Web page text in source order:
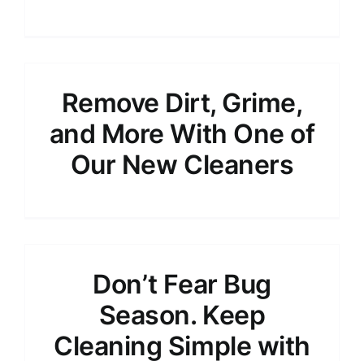
Remove Dirt, Grime,
and More With One of
Our New Cleaners
Don’t Fear Bug
Season. Keep
Cleaning Simple with